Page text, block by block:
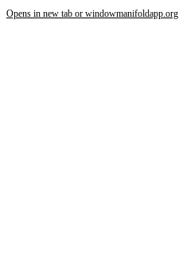
Opens in new tab or windowmanifoldapp.org